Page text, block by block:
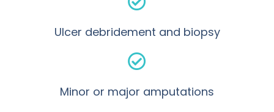
Ulcer debridement and biopsy
Minor or major amputations